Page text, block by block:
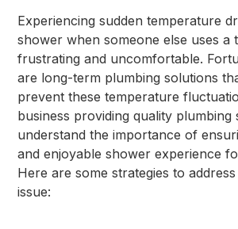
Experiencing sudden temperature
shower when someone else uses a
frustrating and uncomfortable.
are long-term plumbing solutions
prevent these temperature
business providing quality plumbing
understand the importance of
and enjoyable shower experience
Here are some strategies to
issue: